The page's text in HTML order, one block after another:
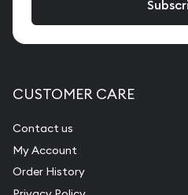
CUSTOMER CARE
Contact us
My Account
Order History